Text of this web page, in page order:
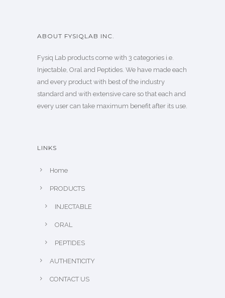
ABOUT FYSIQLAB INC.
Fysiq Lab products come with 3 categories i.e.
Injectable, Oral and Peptides. We have made each
and every product with best of the industry
standard and with extensive care so that each and
every user can take maximum benefit after its use.
LINKS
Home
PRODUCTS
INJECTABLE
ORAL
PEPTIDES
AUTHENTICITY
CONTACT US